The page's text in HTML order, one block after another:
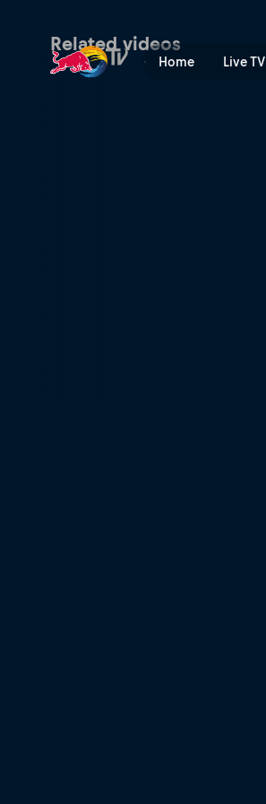
Home Live TV
Related videos